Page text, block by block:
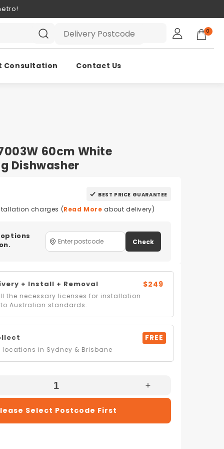
0
Consultation Contact Us
60cm White
Dishwasher
BEST PRICE GUARANTEE
charges (Read More about delivery)
Check
+ Install + Removal
the necessary licenses for installation
Australian standards.
$249
locations in Sydney & Brisbane
FREE
Increase
Quantity
Artusi
Select Postcode First